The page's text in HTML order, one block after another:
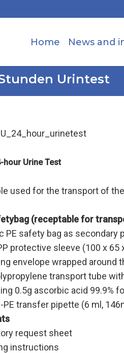
Home News and
Urintest
hour Urine Test
used for the transport of
(receptable for
PE safety bag as secondary
protective sleeve (100 x 65
envelope wrapped around
transport tube
0.5g ascorbic acid 99.9%
PE transfer pipette (6 ml,
request sheet
instructions